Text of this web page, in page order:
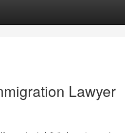
Lawyer